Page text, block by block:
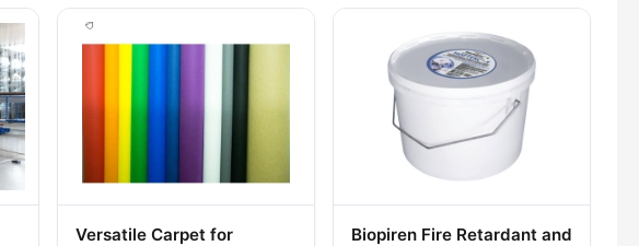
Versatile Carpet for
Biopiren Fire Retardant and